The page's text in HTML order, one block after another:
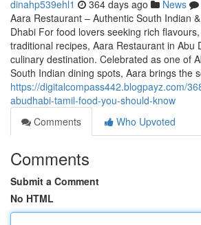
dinahp539ehl1 364 days ago News
Aara Restaurant – Authentic South Indian
Dhabi For food lovers seeking rich
traditional recipes, Aara Restaurant in Abu
culinary destination. Celebrated as one of
South Indian dining spots, Aara brings the
https://digitalcompass442.blogpayz.com/
abudhabi-tamil-food-you-should-know
Comments
Who Upvoted
Comments
Submit a Comment
No HTML